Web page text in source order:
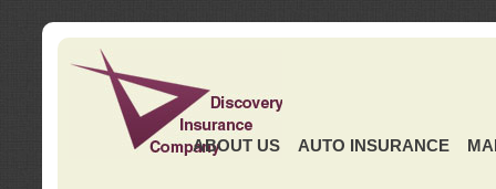
ABOUT US AUTO INSURANCE